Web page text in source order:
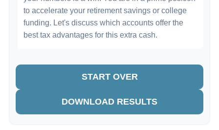
to accelerate your retirement savings or college
funding. Let's discuss which accounts offer the
best tax advantages for this extra cash.
START OVER
DOWNLOAD RESULTS